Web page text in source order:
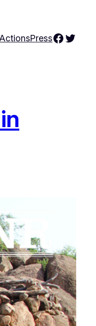
ActionsPress